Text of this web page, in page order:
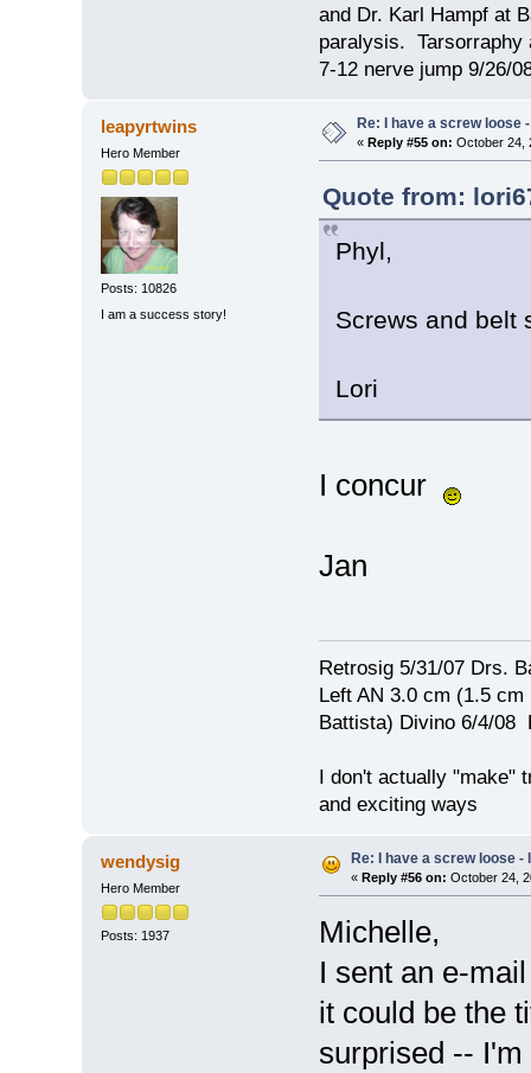
and Dr. Karl Hampf at
paralysis. Tarsorraphy
7-12 nerve jump 9/26/
leapyrtwins
Hero Member
Posts: 10826
I am a success story!
Re: I have a screw loose
« Reply #55 on: October 24,
Quote from:
Phyl,
Screws and
Lori
I concur
Jan
Retrosig 5/31/07 Drs.
Left AN 3.0 cm (1.5
Battista) Divino 6/4/08
I don't actually "make"
and exciting ways
wendysig
Hero Member
Posts: 1937
Re: I have a screw loose -
« Reply #56 on: October 24,
Michelle,
I sent an e-
it could be the
surprised --